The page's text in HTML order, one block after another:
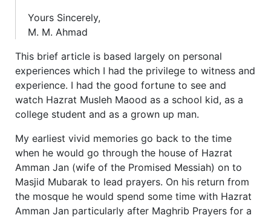
Yours Sincerely,
M. M. Ahmad
This brief article is based largely on personal
experiences which I had the privilege to witness and
experience. I had the good fortune to see and
watch Hazrat Musleh Maood as a school kid, as a
college student and as a grown up man.
My earliest vivid memories go back to the time
when he would go through the house of Hazrat
Amman Jan (wife of the Promised Messiah) on to
Masjid Mubarak to lead prayers. On his return from
the mosque he would spend some time with Hazrat
Amman Jan particularly after Maghrib Prayers for a